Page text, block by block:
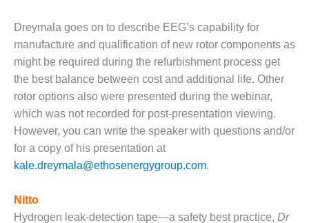
FARIBAULT
BEST PRACTICES –
GRANITE RIDGE
ENERGY
BEST PRACTICES –
HOLDEN
BEST PRACTICES –
JOHNSON
BEST PRACTICES –
Dreymala goes on to describe EEG’s capability for
manufacture and qualification of new rotor components as
might be required during the refurbishment process get
the best balance between cost and additional life. Other
rotor options also were presented during the webinar,
which was not recorded for post-presentation viewing.
However, you can write the speaker with questions and/or
for a copy of his presentation at
kale.dreymala@ethosenergygroup.com.
Nitto
Hydrogen leak-detection tape—a safety best practice, Dr